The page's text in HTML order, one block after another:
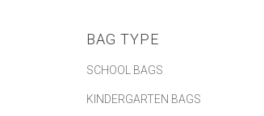
BAG TYPE
SCHOOL BAGS
KINDERGARTEN BAGS